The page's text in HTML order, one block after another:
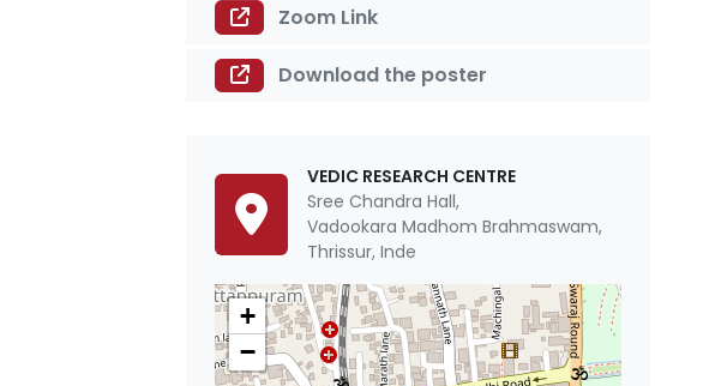
Zoom Link
Download the poster
VEDIC RESEARCH CENTRE
Sree Chandra Hall,
Vadookara Madhom Brahmaswam,
Thrissur, Inde
+
−